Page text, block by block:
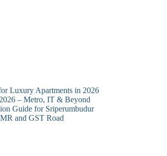
Luxury Apartments in 2026
– Metro, IT & Beyond
Guide for Sriperumbudur
and GST Road